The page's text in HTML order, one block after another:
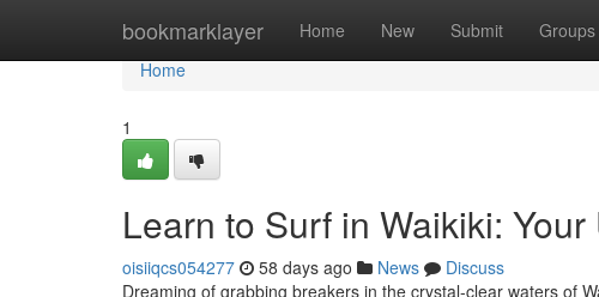
bookmarklayer Home New Submit Groups
Home
Home
1
Learn to Surf in Waikiki:
oisiiqcs054277 58 days ago News
Discuss
Dreaming of grabbing breakers in the crystal-clear waters of